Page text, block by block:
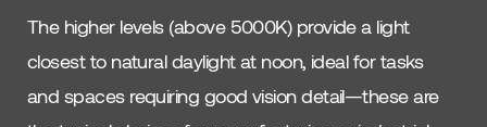
The higher levels (above 5000K) provide a light
closest to natural daylight at noon, ideal for tasks
and spaces requiring good vision detail—these are